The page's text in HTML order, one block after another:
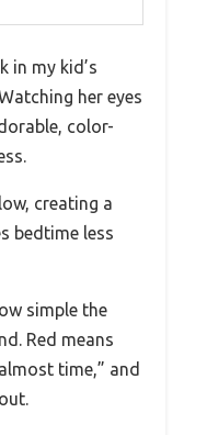
in my kid’s
her eyes
color-
creating a
bedtime less
simple the
Red means
time,” and